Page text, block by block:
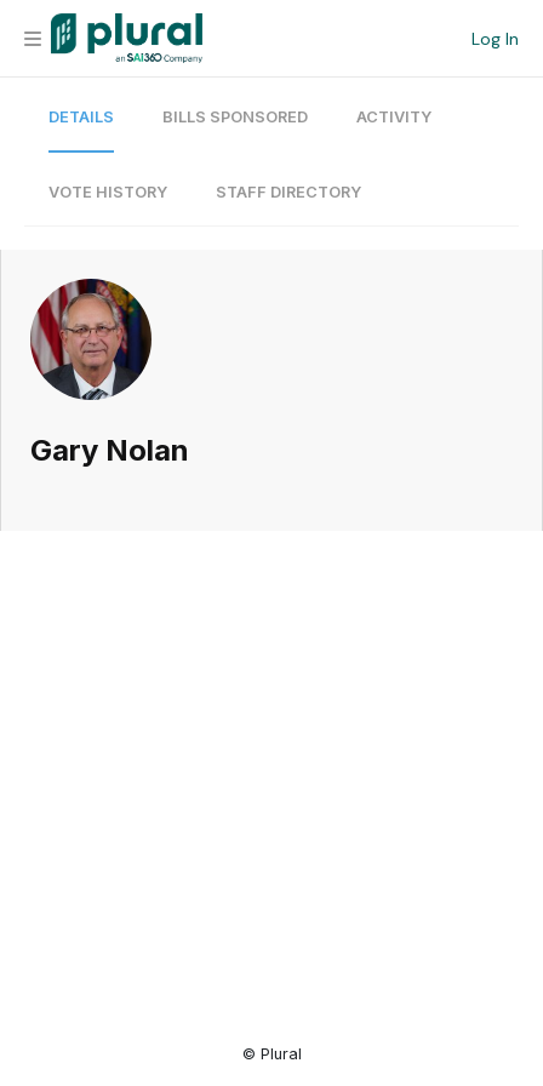
Log In
Organization
Current Team
Search
Workspace
DETAILS BILLS SPONSORED ACTIVITY
VOTE HISTORY STAFF DIRECTORY
Gary Nolan
© Plural